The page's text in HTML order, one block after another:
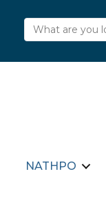
NATHPO